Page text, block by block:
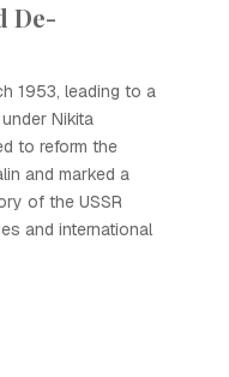
De-
1953, leading to a
Nikita
to reform the
and marked a
of the USSR
and international